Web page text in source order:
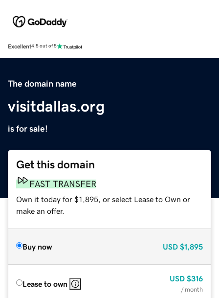
Excellent4.5 out of 5
The domain name
visitdallas.org
is for sale!
Get this domain
FAST TRANSFER
Own it today for $1,895, or select Lease to Own or
make an offer.
Buy now USD $1,895
Lease to own
USD $316
/ month